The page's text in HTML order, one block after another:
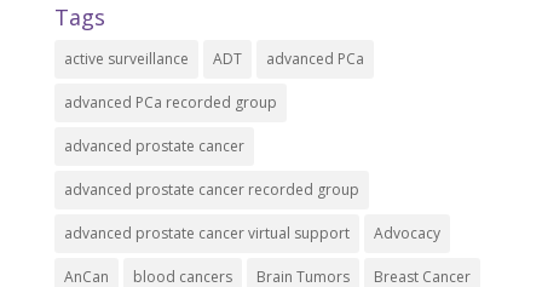
Tags
active surveillance ADT advanced PCa
advanced PCa recorded group
advanced prostate cancer
advanced prostate cancer recorded group
advanced prostate cancer virtual support Advocacy
AnCan blood cancers Brain Tumors Breast Cancer